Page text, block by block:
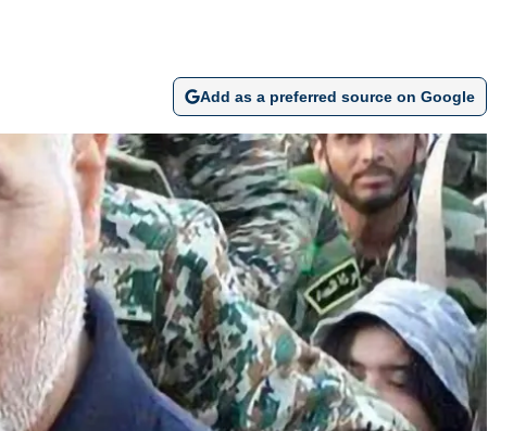
Add as a preferred source on Google